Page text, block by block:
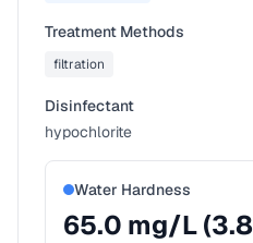
Treatment Methods
filtration
Disinfectant
hypochlorite
Water Hardness
65.0 mg/L (3.8